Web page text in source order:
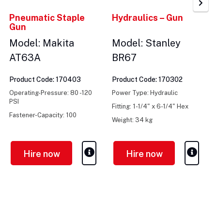
Pneumatic Staple
Gun
Model: Makita
AT63A
Product Code: 170403
Operating-Pressure: 80 -120
PSI
Fastener-Capacity: 100
Hire now
Hydraulics – Gun
Model: Stanley
BR67
Product Code: 170302
Power Type: Hydraulic
Fitting: 1-1/4" x 6-1/4" Hex
Weight: 34 kg
Hire now